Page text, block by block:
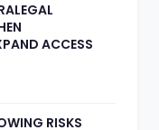
ACCESS
RISKS